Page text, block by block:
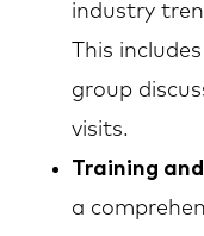
industry
This
group
visits.
Training
a